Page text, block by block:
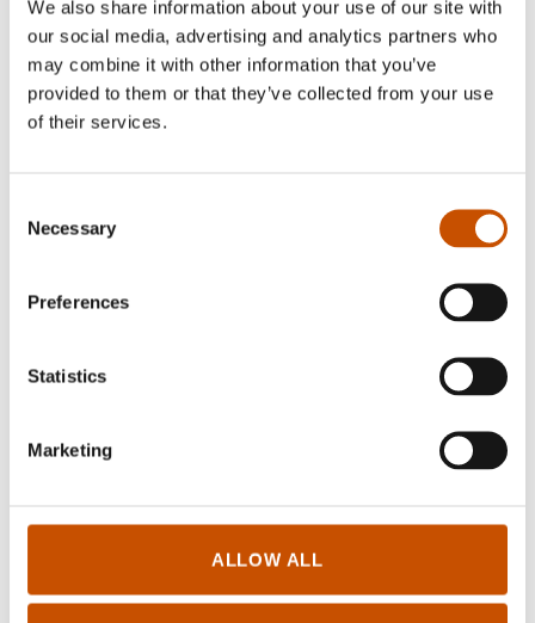
We also share information about your use of our site with
our social media, advertising and analytics partners who
may combine it with other information that you’ve
provided to them or that they’ve collected from your use
of their services.
Selection
Necessary
Preferences
Statistics
Marketing
ALLOW ALL
Photo: Siv-Elin Nærø
literary career. Up until 1987 she focused on
children's books. After this she has published ten
novels for adults and is one of Norway's most
interesting, contemporary writers. She is always
Cappelen Damm Agency